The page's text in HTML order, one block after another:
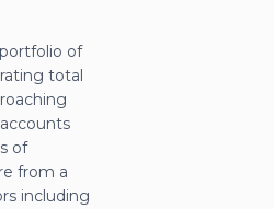
of
total
of
from a
including